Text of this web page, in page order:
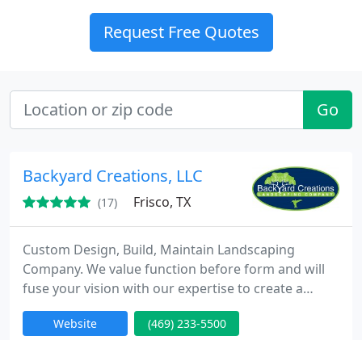
Request Free Quotes
Go
Backyard Creations, LLC
(17) Frisco, TX
Custom Design, Build, Maintain Landscaping
Company. We value function before form and will
fuse your vision with our expertise to create a
distinct landscape that provides curb appeal and
can increase your home's value by more than what
Website (469) 233-5500